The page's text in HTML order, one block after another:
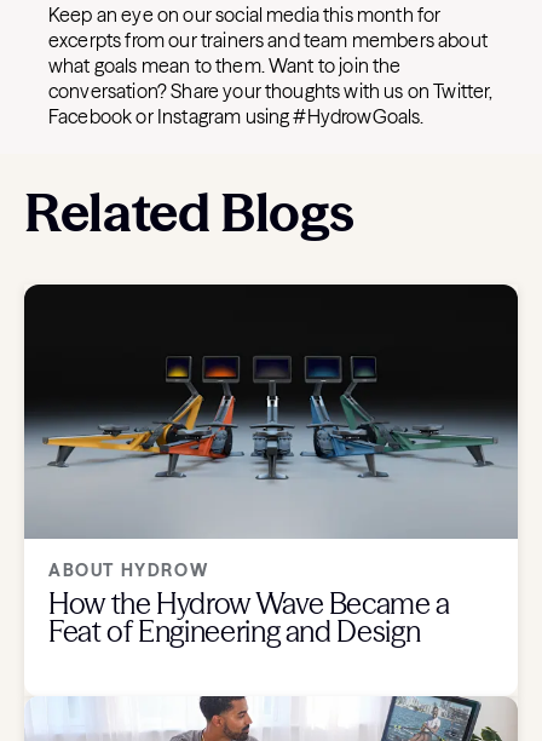
Keep an eye on our social media this month for
excerpts from our trainers and team members about
what goals mean to them. Want to join the
conversation? Share your thoughts with us on Twitter,
Facebook or Instagram using #HydrowGoals.
Related Blogs
ABOUT HYDROW
How the Hydrow Wave Became a
Feat of Engineering and Design